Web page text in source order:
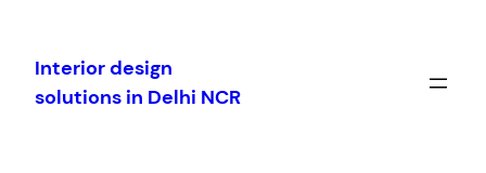
content
Interior design
solutions in Delhi NCR